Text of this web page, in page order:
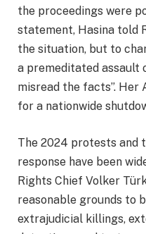
the proceedings were
statement, Hasina told
the situation, but to
a premeditated assault
misread the facts”. Her
for a nationwide
The 2024 protests and
response have been
Rights Chief Volker
reasonable grounds to
extrajudicial killings,